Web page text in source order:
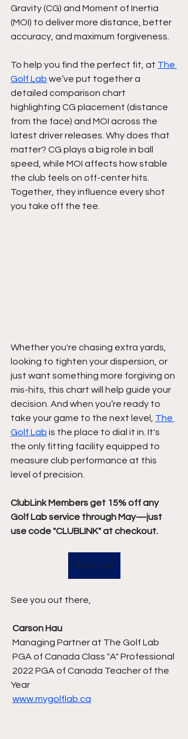
Gravity (CG) and Moment of Inertia
(MOI) to deliver more distance, better
accuracy, and maximum forgiveness.
To help you find the perfect fit, at The
Golf Lab we’ve put together a
detailed comparison chart
highlighting CG placement (distance
from the face) and MOI across the
latest driver releases. Why does that
matter? CG plays a big role in ball
speed, while MOI affects how stable
the club feels on off-center hits.
Together, they influence every shot
you take off the tee.
Whether you're chasing extra yards,
looking to tighten your dispersion, or
just want something more forgiving on
mis-hits, this chart will help guide your
decision. And when you’re ready to
take your game to the next level, The
Golf Lab is the place to dial it in. It's
the only fitting facility equipped to
measure club performance at this
level of precision.
ClubLink Members get 15% off any
Golf Lab service through May—just
use code "CLUBLINK" at checkout.
Book Now
See you out there,
Carson Hau
Managing Partner at The Golf Lab
PGA of Canada Class "A" Professional
Year
www.mygolflab.ca